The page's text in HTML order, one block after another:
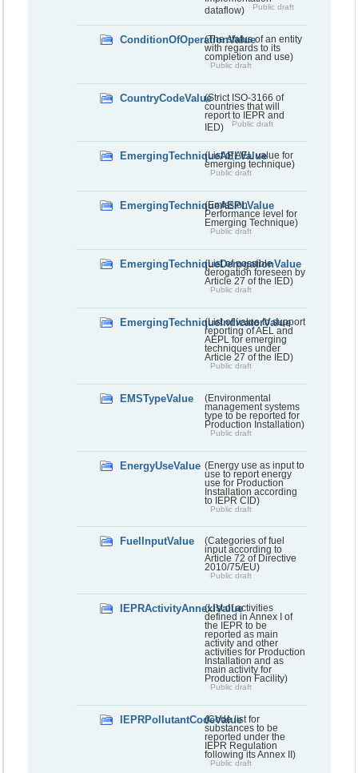
dataflow)
Public draft
ConditionOfOperationValue
(The status of an entity
with regards to its
completion and use)
Public draft
CountryCodeValue(Strict ISO-3166 of
countries that will
report to IEPR and
IED)
Public draft
EmergingTechniqueAELValue
(List of AEL value for
emerging technique)
Public draft
EmergingTechniqueAEPLValue
(Emission
Performance level for
Emerging Technique)
Public draft
EmergingTechniqueDerogationValue
(List of possible
derogation foreseen by
Article 27 of the IED)
Public draft
EmergingTechniqueIndicatorValue
(List of value to support
reporting of AEL and
AEPL for emerging
techniques under
Article 27 of the IED)
Public draft
EMSTypeValue
(Environmental
management systems
type to be reported for
Production Installation)
Public draft
EnergyUseValue (Energy use as input to
use to report energy
use for Production
Installation according
to IEPR CID)
Public draft
FuelInputValue
(Categories of fuel
input according to
Article 72 of Directive
2010/75/EU)
Public draft
IEPRActivityAnnexIValue
(List of activities
defined in Annex I of
the IEPR to be
reported as main
activity and other
activities for Production
Installation and as
main activity for
Production Facility)
Public draft
IEPRPollutantCodeValue
(Code list for
substances to be
reported under the
IEPR Regulation
following its Annex II)
Public draft